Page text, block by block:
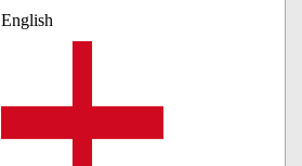
English